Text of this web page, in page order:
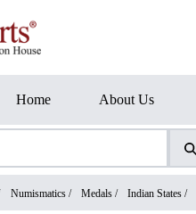
Home About Us
Numismatics / Medals / Indian States /